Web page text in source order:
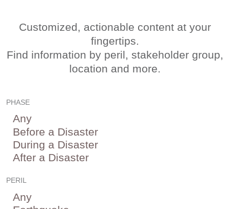
Customized, actionable content at your
fingertips.
Find information by peril, stakeholder group,
location and more.
PHASE
PERIL